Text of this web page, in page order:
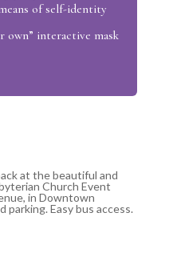
of self-identity
own” interactive mask
at the beautiful and
Church Event
in Downtown
parking. Easy bus access.